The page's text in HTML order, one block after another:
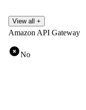
View all +
Amazon API Gateway
No